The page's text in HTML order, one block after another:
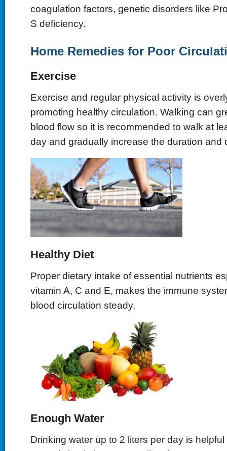
coagulation factors, genetic disorders like
S deficiency.
Home Remedies for Poor
Exercise
Exercise and regular physical activity is
promoting healthy circulation. Walking can
blood flow so it is recommended to walk at
day and gradually increase the duration and
Healthy Diet
Proper dietary intake of essential nutrients
vitamin A, C and E, makes the immune
blood circulation steady.
Enough Water
Drinking water up to 2 liters per day is